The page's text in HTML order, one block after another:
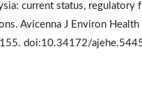
current status, regulatory
Avicenna J Environ Health
doi:10.34172/